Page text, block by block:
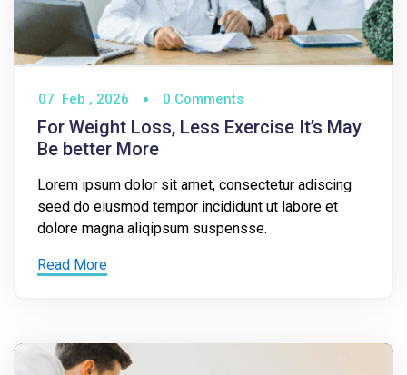
07 Feb , 2026 0 Comments
For Weight Loss, Less Exercise It’s May
Be better More
Lorem ipsum dolor sit amet, consectetur adiscing
seed do eiusmod tempor incididunt ut labore et
dolore magna aliqipsum suspensse.
Read More